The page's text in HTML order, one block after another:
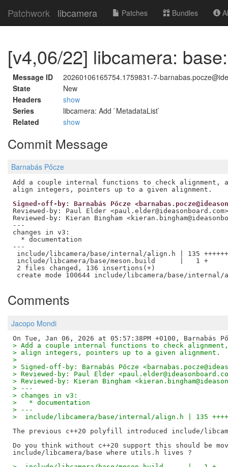
Patchwork libcamera Patches Bundles
[v4,06/22] libcamera:
Message ID
20260106165754.1759831-7-
State
New
Headers
show
Series
libcamera: Add `MetadataList`
Related
show
Commit Message
Barnabás Pőcze
Add a couple internal functions to check alignment,
Signed-off-by: Barnabás Pőcze
Reviewed-by: Paul Elder <paul.elder@ideasonboard.com>
Reviewed-by: Kieran Bingham
---
changes in v3:
  * documentation
---
include/libcamera/base/internal/align.h | 135
include/libcamera/base/meson.build      |   1 +
2 files changed, 136 insertions(+)
Comments
Jacopo Mondi
> Add a couple internal functions to check
> align integers, pointers up to a given alignment.
>
> Signed-off-by: Barnabás Pőcze
> Reviewed-by: Paul Elder
> Reviewed-by: Kieran Bingham
> ---
> changes in v3:
>   * documentation
> ---
>  include/libcamera/base/internal/align.h | 135
The previous c++20 polyfill introduced include/
Do you think without c++20 support this should be